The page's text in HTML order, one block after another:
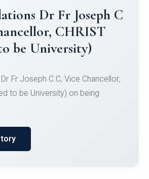
to Christ
Hockey Team
Runner-up position in the 5-A-